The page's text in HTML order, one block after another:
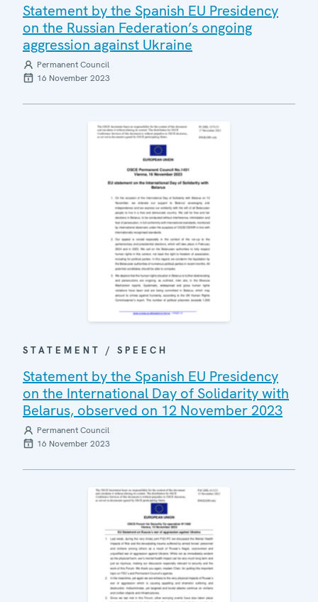
Statement by the Spanish EU Presidency
on the Russian Federation’s ongoing
aggression against Ukraine
Permanent Council
16 November 2023
STATEMENT / SPEECH
Statement by the Spanish EU Presidency
on the International Day of Solidarity with
Belarus, observed on 12 November 2023
Permanent Council
16 November 2023